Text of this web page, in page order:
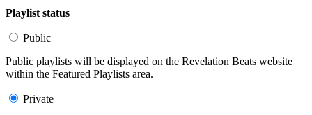
Playlist status
Public
Public playlists will be displayed on the Revelation Beats website
within the Featured Playlists area.
Private